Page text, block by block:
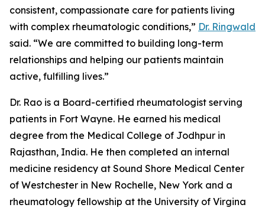
consistent, compassionate care for patients living
with complex rheumatologic conditions,” Dr. Ringwald
said. “We are committed to building long-term
relationships and helping our patients maintain
active, fulfilling lives.”
Dr. Rao is a Board-certified rheumatologist serving
patients in Fort Wayne. He earned his medical
degree from the Medical College of Jodhpur in
Rajasthan, India. He then completed an internal
medicine residency at Sound Shore Medical Center
of Westchester in New Rochelle, New York and a
rheumatology fellowship at the University of Virgina